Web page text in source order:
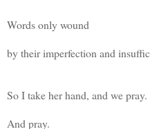
Words only wound
by their imperfection and
So I take her hand, and we pray.
And pray.